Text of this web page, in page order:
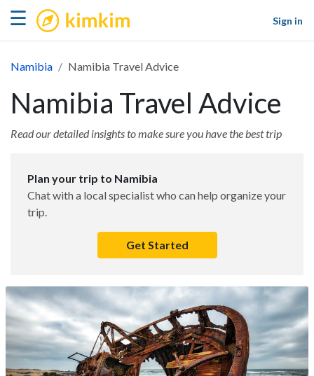
☰ kimkim
Sign in
Namibia Namibia Travel Advice
Namibia Travel Advice
Read our detailed insights to make sure you have the best trip
Plan your trip to Namibia
Chat with a local specialist who can help organize your
trip.
Get Started